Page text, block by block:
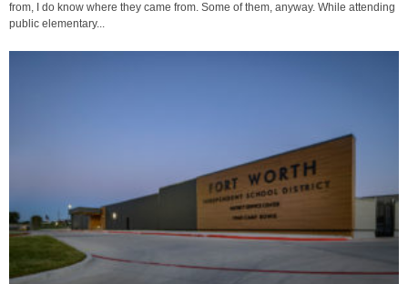
from, I do know where they came from. Some of them, anyway. While attending
public elementary...